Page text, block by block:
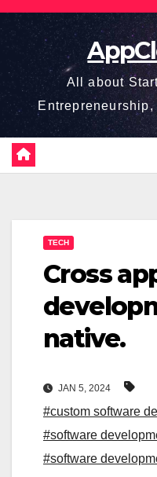
Skip
content
All about
TECH
Cross
native.
JAN 5, 2024
#custom software
#software
#software